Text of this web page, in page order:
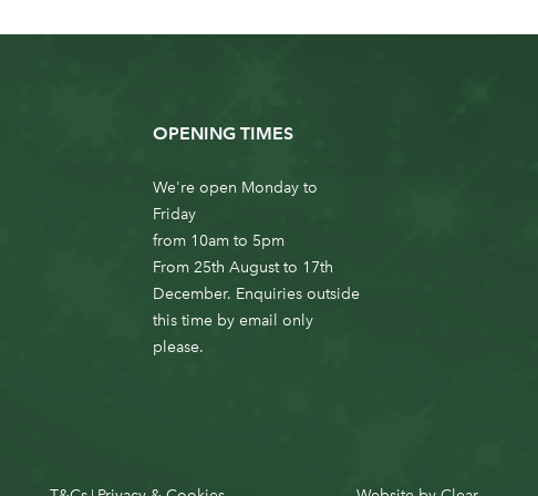
OPENING TIMES
We're open Monday to
Friday
from 10am to 5pm
From 25th August to 17th
December. Enquiries outside
this time by email only
please.